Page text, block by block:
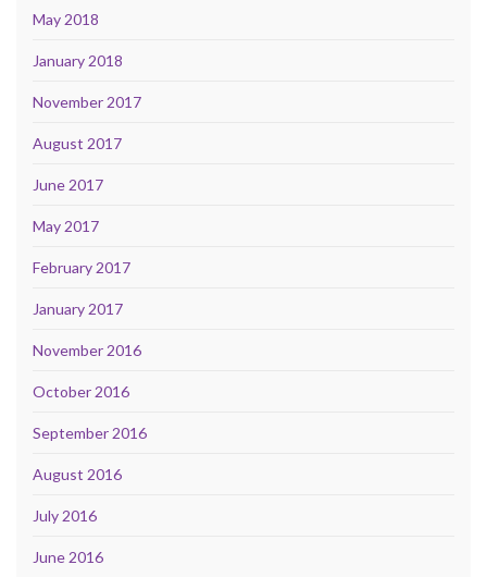
May 2018
January 2018
November 2017
August 2017
June 2017
May 2017
February 2017
January 2017
November 2016
October 2016
September 2016
August 2016
July 2016
June 2016